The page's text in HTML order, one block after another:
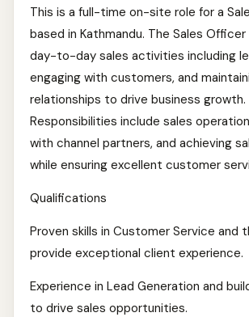
This is a full-time on-site role for a
based in Kathmandu. The Sales
day-to-day sales activities including
engaging with customers, and
relationships to drive business growth.
Responsibilities include sales
with channel partners, and achieving
while ensuring excellent customer
Qualifications
Proven skills in Customer Service and
provide exceptional client experience.
Experience in Lead Generation and
to drive sales opportunities.